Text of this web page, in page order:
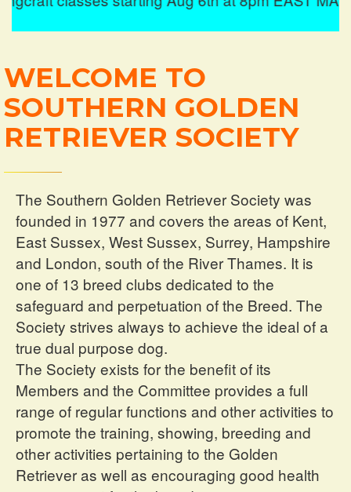
Hursley,
See More
WELCOME TO
SOUTHERN GOLDEN
RETRIEVER SOCIETY
The Southern Golden Retriever Society was
founded in 1977 and covers the areas of Kent,
East Sussex, West Sussex, Surrey, Hampshire
and London, south of the River Thames. It is
one of 13 breed clubs dedicated to the
safeguard and perpetuation of the Breed. The
Society strives always to achieve the ideal of a
true dual purpose dog.
The Society exists for the benefit of its
Members and the Committee provides a full
range of regular functions and other activities to
promote the training, showing, breeding and
other activities pertaining to the Golden
Retriever as well as encouraging good health